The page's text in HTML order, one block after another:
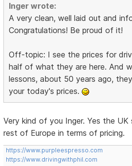
Inger wrote:
A very clean, well laid out and
Congratulations! Be proud of it!
Off-topic: I see the prices for
half of what they are here. And
lessons, about 50 years ago,
your today's prices.
Very kind of you Inger. Yes the
rest of Europe in terms of pricing.
https://www.purpleespresso.com
https://www.drivingwithphil.com